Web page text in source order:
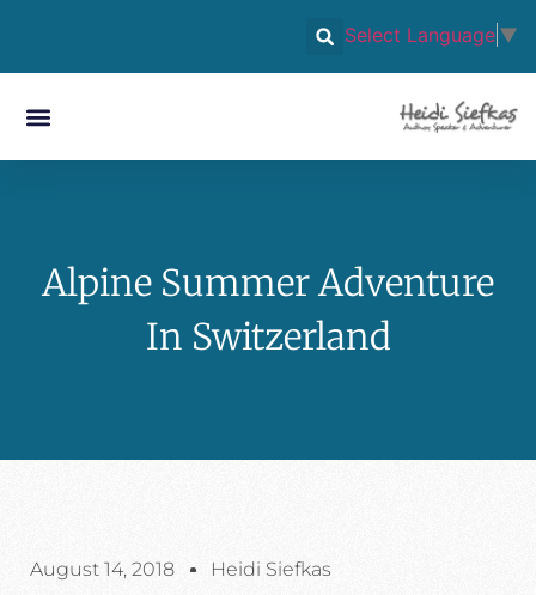
Select Language ▼
Alpine Summer Adventure
In Switzerland
August 14, 2018 Heidi Siefkas